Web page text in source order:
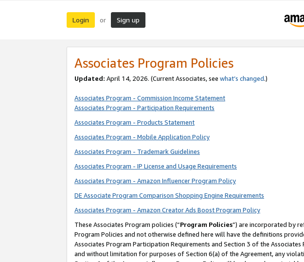
Login or Sign up
Associates Program Policies
Updated: April 14, 2026. (Current Associates, see what’s changed.)
Associates Program - Commission Income Statement
Associates Program - Participation Requirements
Associates Program - Products Statement
Associates Program - Mobile Application Policy
Associates Program - Trademark Guidelines
Associates Program - IP License and Usage Requirements
Associates Program - Amazon Influencer Program Policy
DE Associate Program Comparison Shopping Engine Requirements
Associates Program - Amazon Creator Ads Boost Program Policy
These Associates Program policies (“Program Policies”) are incorporated by
Program Policies and not otherwise defined here will have the definitions
Associates Program Participation Requirements and Section 3 of the
and without limitation for purposes of Section 6(a) of the Agreement, any